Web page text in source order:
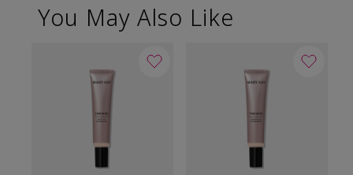
You May Also Like